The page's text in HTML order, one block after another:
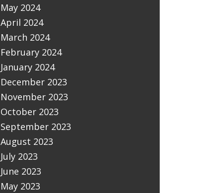
May 2024
April 2024
March 2024
February 2024
January 2024
December 2023
November 2023
October 2023
September 2023
August 2023
July 2023
June 2023
May 2023